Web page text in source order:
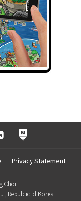
Privacy Statement
Choi
Republic of Korea